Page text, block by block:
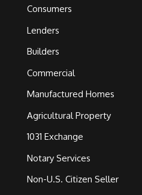
Consumers
Lenders
Builders
Commercial
Manufactured Homes
Agricultural Property
1031 Exchange
Notary Services
Non-U.S. Citizen Seller